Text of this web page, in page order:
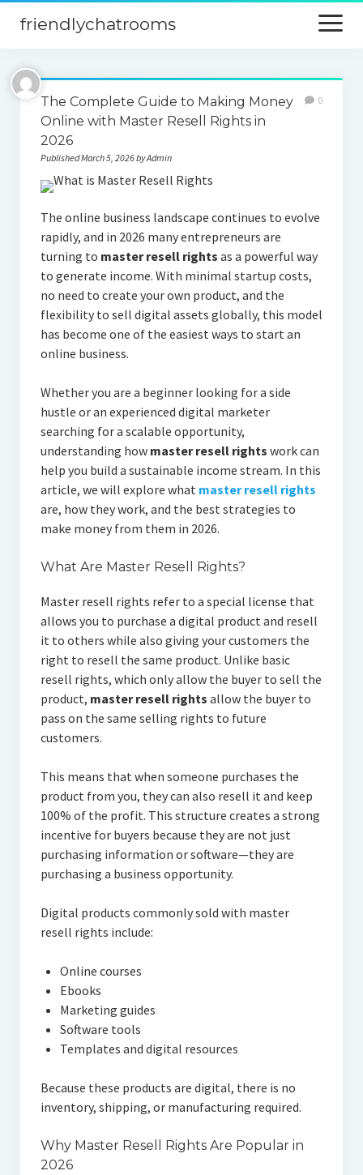
friendlychatrooms
open
menu
Home
Blog
Digital Marketing
Finance
The Complete Guide to Making Money
Online with Master Resell Rights in
2026
Published March 5, 2026 by Admin
0
The online business landscape continues to evolve
rapidly, and in 2026 many entrepreneurs are
turning to master resell rights as a powerful way
to generate income. With minimal startup costs,
no need to create your own product, and the
flexibility to sell digital assets globally, this model
has become one of the easiest ways to start an
online business.
Whether you are a beginner looking for a side
hustle or an experienced digital marketer
searching for a scalable opportunity,
understanding how master resell rights work can
help you build a sustainable income stream. In this
article, we will explore what master resell rights
are, how they work, and the best strategies to
make money from them in 2026.
What Are Master Resell Rights?
Master resell rights refer to a special license that
allows you to purchase a digital product and resell
it to others while also giving your customers the
right to resell the same product. Unlike basic
resell rights, which only allow the buyer to sell the
product, master resell rights allow the buyer to
pass on the same selling rights to future
customers.
This means that when someone purchases the
product from you, they can also resell it and keep
100% of the profit. This structure creates a strong
incentive for buyers because they are not just
purchasing information or software—they are
purchasing a business opportunity.
Digital products commonly sold with master
resell rights include:
Online courses
Ebooks
Marketing guides
Software tools
Templates and digital resources
Because these products are digital, there is no
inventory, shipping, or manufacturing required.
Why Master Resell Rights Are Popular in
2026